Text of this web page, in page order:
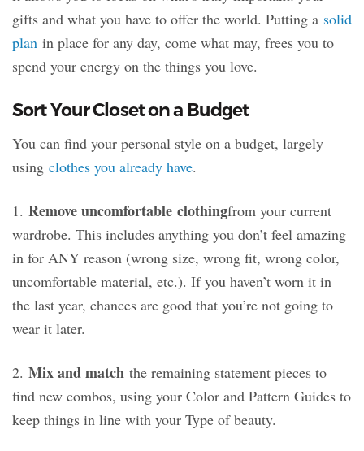
gifts and what you have to offer the world. Putting a solid
plan in place for any day, come what may, frees you to
spend your energy on the things you love.
Sort Your Closet on a Budget
You can find your personal style on a budget, largely
using clothes you already have.
1. Remove uncomfortable clothingfrom your current
wardrobe. This includes anything you don’t feel amazing
in for ANY reason (wrong size, wrong fit, wrong color,
uncomfortable material, etc.). If you haven’t worn it in
the last year, chances are good that you’re not going to
wear it later.
2. Mix and match the remaining statement pieces to
find new combos, using your Color and Pattern Guides to
keep things in line with your Type of beauty.